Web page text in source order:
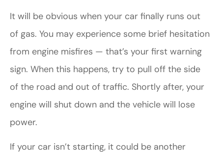
It will be obvious when your car finally runs out
of gas. You may experience some brief hesitation
from engine misfires — that’s your first warning
sign. When this happens, try to pull off the side
of the road and out of traffic. Shortly after, your
engine will shut down and the vehicle will lose
power.
If your car isn’t starting, it could be another